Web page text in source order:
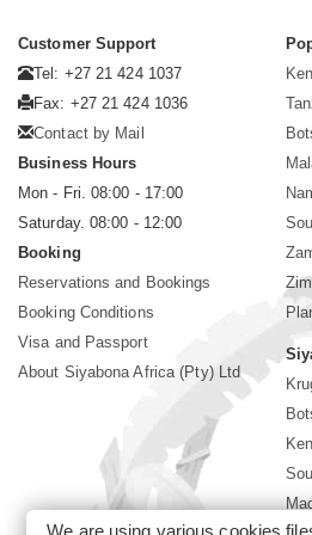
Customer Support
Tel: +27 21 424 1037
Fax: +27 21 424 1036
Contact by Mail
Business Hours
Mon - Fri. 08:00 - 17:00
Saturday. 08:00 - 12:00
Booking
Reservations and Bookings
Booking Conditions
Visa and Passport
About Siyabona Africa (Pty) Ltd
We are using various cookies